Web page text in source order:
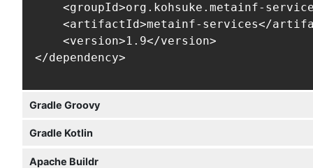
<groupId>org.kohsuke.metainf-
<artifactId>metainf-services</
    <version>1.9</version>
</dependency>
Gradle Groovy
Gradle Kotlin
Apache Buildr